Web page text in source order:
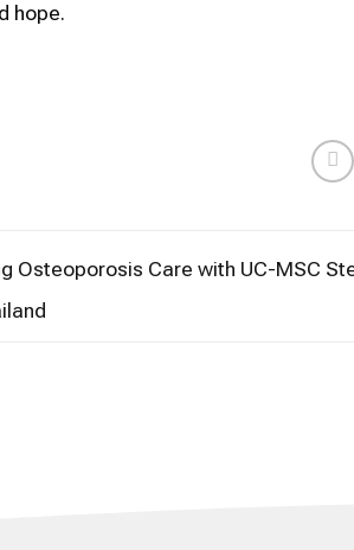
hope.
Osteoporosis Care with UC-MSC